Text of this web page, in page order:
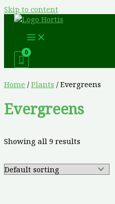
Skip to content
Home / Plants / Evergreens
Evergreens
Showing all 9 results